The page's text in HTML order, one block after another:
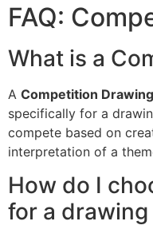
FAQ:
What is a
A Competition Drawing
specifically for a
compete based on
interpretation of a
How do I
for a